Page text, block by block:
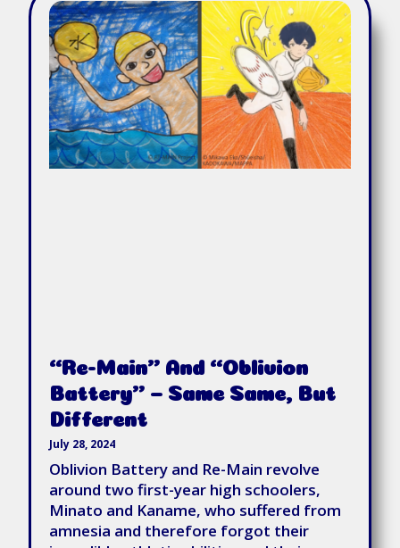
“Re-Main” And “Oblivion
Battery” – Same Same, But
Different
July 28, 2024
Oblivion Battery and Re-Main revolve
around two first-year high schoolers,
Minato and Kaname, who suffered from
amnesia and therefore forgot their